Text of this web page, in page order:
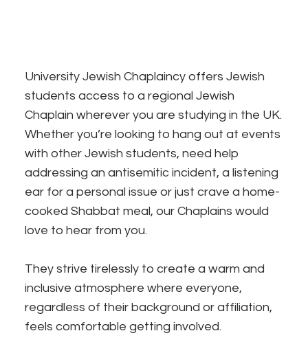
University Jewish Chaplaincy offers Jewish
students access to a regional Jewish
Chaplain wherever you are studying in the UK.
Whether you’re looking to hang out at events
with other Jewish students, need help
addressing an antisemitic incident, a listening
ear for a personal issue or just crave a home-
cooked Shabbat meal, our Chaplains would
love to hear from you.
They strive tirelessly to create a warm and
inclusive atmosphere where everyone,
regardless of their background or affiliation,
feels comfortable getting involved.